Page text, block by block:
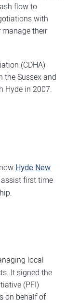
flow to
with
their
(CDHA)
the Sussex and
Hyde in 2007.
Hyde New
first time
local
It signed the
(PFI)
on behalf of